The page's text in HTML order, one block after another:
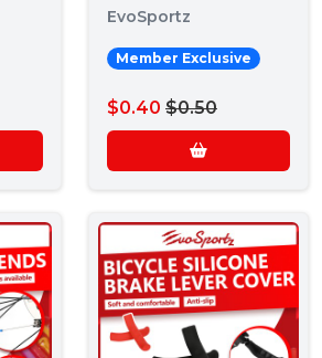
EvoSportz
Member Exclusive
$0.40 $0.50